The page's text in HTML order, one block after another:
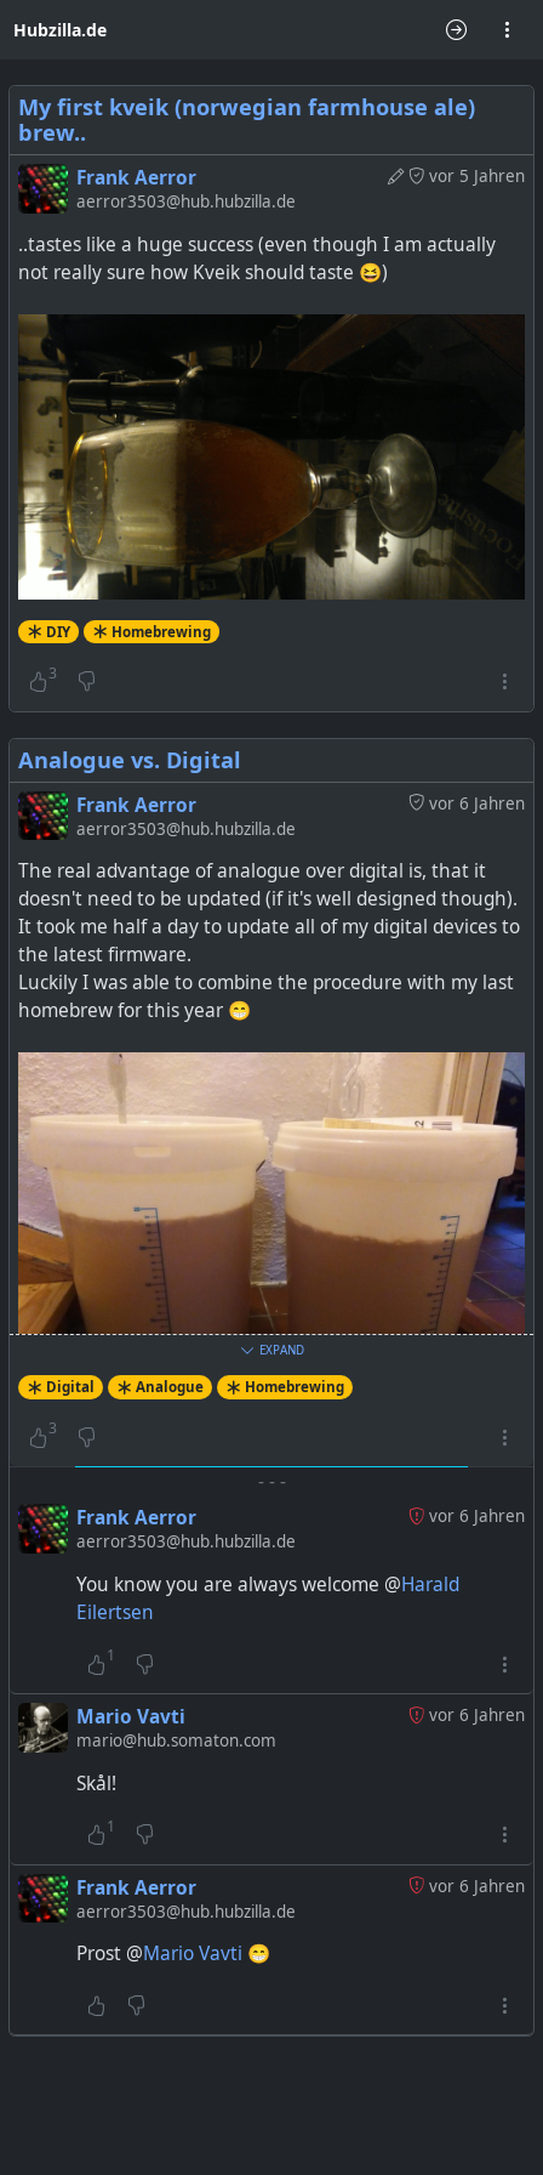
Hubzilla.de
My first kveik (norwegian farmhouse ale)
brew..
vor 5 Jahren
Frank Aerror
aerror3503@hub.hubzilla.de
..tastes like a huge success (even though I am actually
not really sure how Kveik should taste 😆)
DIY Homebrewing
3
Analogue vs. Digital
vor 6 Jahren
Frank Aerror
aerror3503@hub.hubzilla.de
The real advantage of analogue over digital is, that it
doesn't need to be updated (if it's well designed though).
It took me half a day to update all of my digital devices to
the latest firmware.
Luckily I was able to combine the procedure with my last
homebrew for this year 😁
EXPAND
Digital Analogue Homebrewing
3
- - -
vor 6 Jahren
Frank Aerror
aerror3503@hub.hubzilla.de
You know you are always welcome @Harald
Eilertsen
1
vor 6 Jahren
Mario Vavti
mario@hub.somaton.com
Skål!
1
vor 6 Jahren
Frank Aerror
aerror3503@hub.hubzilla.de
Prost @Mario Vavti 😁